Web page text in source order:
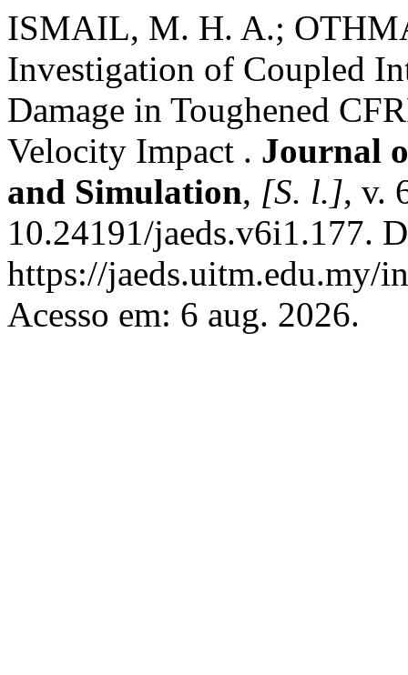
ISMAIL, M. H. A.;
Investigation of Coupled
Damage in Toughened
Velocity Impact . Journal
and Simulation, [S. l.], v.
10.24191/jaeds.v6i1.177.
https://jaeds.uitm.edu.my/
Acesso em: 6 aug. 2026.